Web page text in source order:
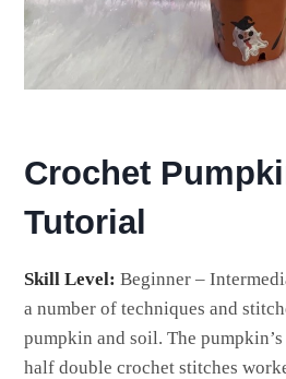
Crochet
Tutorial
Skill Level: Beginner –
a number of techniques and
pumpkin and soil. The
half double crochet stitches